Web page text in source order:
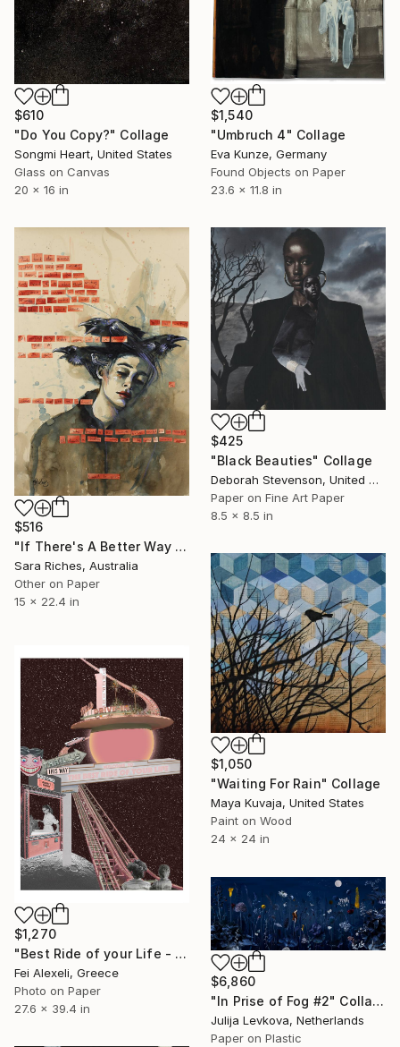
$610
"Do You Copy?" Collage
Songmi Heart, United States
Glass on Canvas
20 x 16 in
$1,540
"Umbruch 4" Collage
Eva Kunze, Germany
Found Objects on Paper
23.6 x 11.8 in
$516
"If There's A Better Way I'd Like You To Show Me" Collage
Sara Riches, Australia
Other on Paper
15 x 22.4 in
$425
"Black Beauties" Collage
Deborah Stevenson, United States
Paper on Fine Art Paper
8.5 x 8.5 in
$1,050
"Waiting For Rain" Collage
Maya Kuvaja, United States
Paint on Wood
24 x 24 in
$1,270
"Best Ride of your Life - Limited Edition 13 of 20" Collage
Fei Alexeli, Greece
Photo on Paper
27.6 x 39.4 in
$6,860
"In Prise of Fog #2" Collage
Julija Levkova, Netherlands
Paper on Plastic